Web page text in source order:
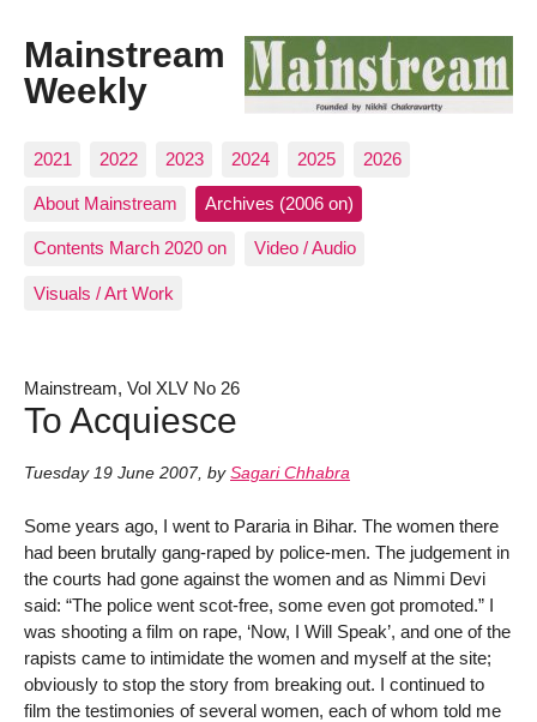
Mainstream
Weekly
2021 2022 2023 2024 2025 2026
About Mainstream Archives (2006 on)
Contents March 2020 on Video / Audio
Visuals / Art Work
Mainstream, Vol XLV No 26
To Acquiesce
Tuesday 19 June 2007, by Sagari Chhabra
Some years ago, I went to Pararia in Bihar. The women there
had been brutally gang-raped by police-men. The judgement in
the courts had gone against the women and as Nimmi Devi
said: “The police went scot-free, some even got promoted.” I
was shooting a film on rape, ‘Now, I Will Speak’, and one of the
rapists came to intimidate the women and myself at the site;
obviously to stop the story from breaking out. I continued to
film the testimonies of several women, each of whom told me